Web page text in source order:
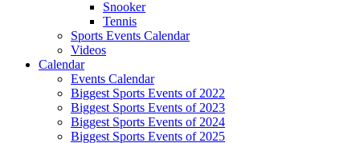
Snooker
Tennis
Sports Events Calendar
Videos
Calendar
Events Calendar
Biggest Sports Events of 2022
Biggest Sports Events of 2023
Biggest Sports Events of 2024
Biggest Sports Events of 2025